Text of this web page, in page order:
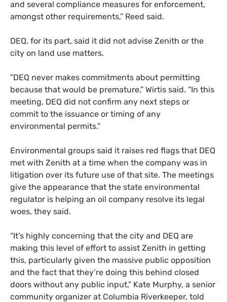
and several compliance measures for enforcement,
amongst other requirements,” Reed said.
DEQ, for its part, said it did not advise Zenith or the
city on land use matters.
”DEQ never makes commitments about permitting
because that would be premature,” Wirtis said. “In this
meeting, DEQ did not confirm any next steps or
commit to the issuance or timing of any
environmental permits.”
Environmental groups said it raises red flags that DEQ
met with Zenith at a time when the company was in
litigation over its future use of that site. The meetings
give the appearance that the state environmental
regulator is helping an oil company resolve its legal
woes, they said.
“It’s highly concerning that the city and DEQ are
making this level of effort to assist Zenith in getting
this, particularly given the massive public opposition
and the fact that they’re doing this behind closed
doors without any public input,” Kate Murphy, a senior
community organizer at Columbia Riverkeeper, told